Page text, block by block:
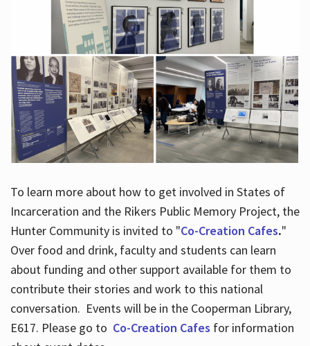
To learn more about how to get involved in States of
Incarceration and the Rikers Public Memory Project, the
Hunter Community is invited to "Co-Creation Cafes."
Over food and drink, faculty and students can learn
about funding and other support available for them to
contribute their stories and work to this national
conversation. Events will be in the Cooperman Library,
E617. Please go to Co-Creation Cafes for information